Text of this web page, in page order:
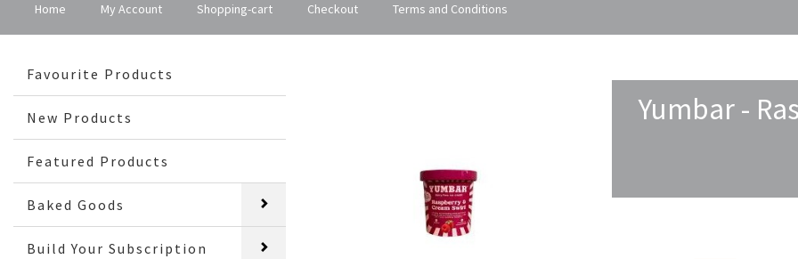
Home My Account Shopping-cart Checkout Terms and Conditions
Favourite Products
New Products
Featured Products
Baked Goods
Build Your Subscription
Yumbar -